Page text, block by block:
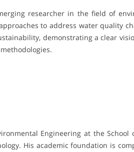
researcher in the field of
to address water quality
demonstrating a clear
Engineering at the School
His academic foundation is